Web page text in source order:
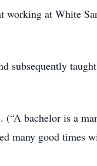
working at White
subsequently
(“A bachelor is a
many good times